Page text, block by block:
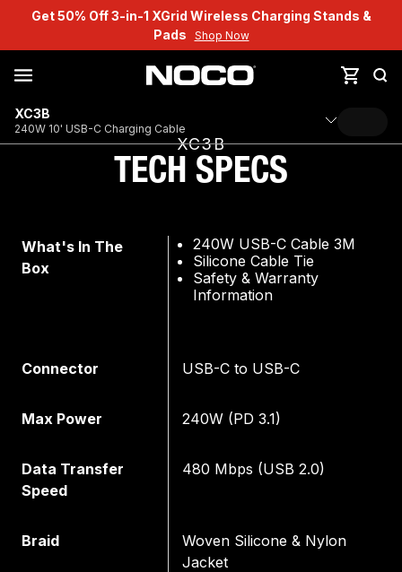
Get 50% Off 3-in-1 XGrid Wireless Charging Stands &
Pads
Shop Now
XC3B
240W 10' USB-C Charging Cable
XC3B
TECH SPECS
What's In The
Box
240W USB-C Cable 3M
Silicone Cable Tie
Safety & Warranty
Information
Connector USB-C to USB-C
Max Power 240W (PD 3.1)
Data Transfer
Speed
480 Mbps (USB 2.0)
Braid
Woven Silicone & Nylon
Jacket